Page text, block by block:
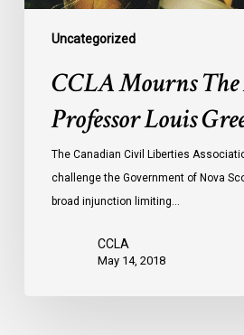
Uncategorized
CCLA Mourns The
Professor Louis
The Canadian Civil Liberties
challenge the Government of Nova
broad injunction limiting…
CCLA
May 14, 2018